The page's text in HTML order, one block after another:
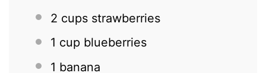
2 cups strawberries
1 cup blueberries
1 banana